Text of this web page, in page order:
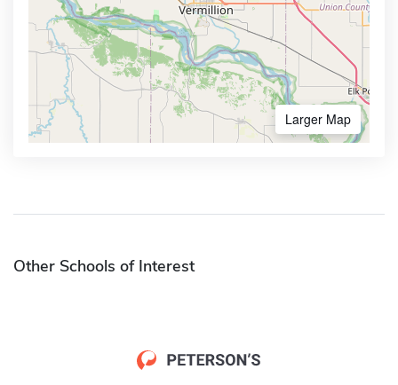
Larger Map
Other Schools of Interest